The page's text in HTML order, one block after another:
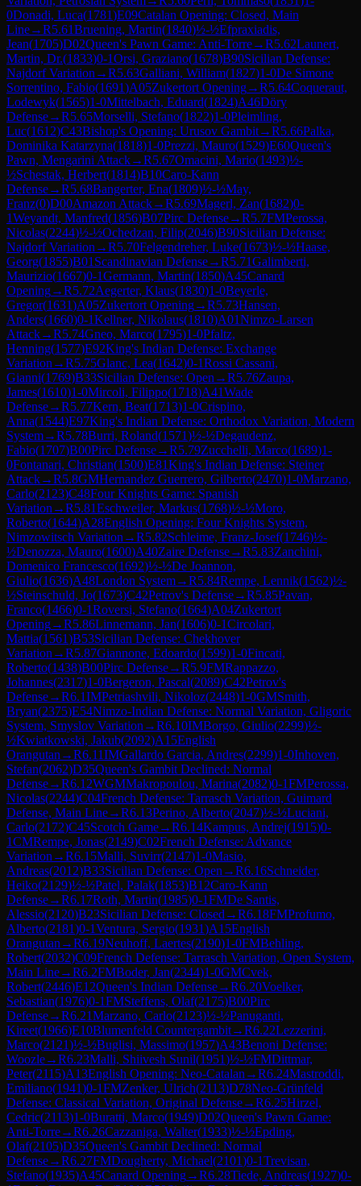
0Donadi, Luca(1781)E09Catalan Opening: Closed, Main
Line→R5.61Bruening, Martin(1840)½-½Efpraxiadis,
Jean(1705)D02Queen's Pawn Game: Anti-Torre→R5.62Launert,
Martin, Dr.(1833)0-1Orsi, Graziano(1678)B90Sicilian Defense:
Najdorf Variation →R5.63Galliani, William(1827)1-0De Simone
Sorrentino, Fabio(1691)A05Zukertort Opening→R5.64Coqueraut,
Lodewyk(1565)1-0Mittelbach, Eduard(1824)A46Döry
Defense→R5.65Morselli, Stefano(1822)1-0Pleimling,
Luc(1612)C43Bishop's Opening: Urusov Gambit→R5.66Palka,
Dominika Katarzyna(1818)1-0Prezzi, Mauro(1529)E60Queen's
Pawn, Mengarini Attack→R5.67Omacini, Mario(1493)½-
½Schestak, Herbert(1814)B10Caro-Kann
Defense→R5.68Bangerter, Ena(1809)½-½May,
Franz(0)D00Amazon Attack→R5.69Magerl, Zan(1682)0-
1Weyandt, Manfred(1856)B07Pirc Defense→R5.7FMPerossa,
Nicolas(2244)½-½Ochedzan, Filip(2046)B90Sicilian Defense:
Najdorf Variation →R5.70Felgendreher, Luke(1673)½-½Haase,
Georg(1855)B01 Scandinavian Defense→R5.71Galimberti,
Maurizio(1667)0-1Germann, Martin(1850)A45Canard
Opening→R5.72Aegerter, Klaus(1830)1-0Beyerle,
Gregor(1631)A05Zukertort Opening→R5.73Hansen,
Anders(1660)0-1Kellner, Nikolaus(1810)A01Nimzo-Larsen
Attack→R5.74Gneo, Marco(1795)1-0Pfaltz,
Henning(1577)E92King's Indian Defense: Exchange
Variation →R5.75Glanc, Lea(1642)0-1Rossi Cassani,
Gianni(1769)B33Sicilian Defense: Open →R5.76Zaupa,
James(1610)1-0Mircoli, Filippo(1718)A41Wade
Defense→R5.77Kern, Beat(1713)1-0Crispino,
Anna(1544)E97King's Indian Defense: Orthodox Variation, Modern
System→R5.78Burri, Roland(1571)½-½Degaudenz,
Fabio(1707)B00Pirc Defense→R5.79Zucchelli, Marco(1689)1-
0Fontanari, Christian(1500)E81King's Indian Defense: Steiner
Attack→R5.8GMHernandez Guerrero, Gilberto(2470)1-0Marzano,
Carlo(2123)C48Four Knights Game: Spanish
Variation →R5.81Eschweiler, Markus(1768)½-½Moro,
Roberto(1644)A28English Opening: Four Knights System,
Nimzowitsch Variation →R5.82Schleime, Franz-Josef(1746)½-
½Denozza, Mauro(1600)A40Zaire Defense→R5.83Zanchini,
Domenico Francesco(1692)½-½De Joannon,
Giulio(1636)A48London System→R5.84Rempe, Lennik(1562)½-
½Steinschuld, Jo(1673)C42Petrov's Defense→R5.85Pavan,
Franco(1466)0-1Roversi, Stefano(1664)A04Zukertort
Opening→R5.86Linnemann, Jan(1606)0-1Circolari,
Mattia(1561)B53Sicilian Defense: Chekhover
Variation →R5.87Giannone, Edoardo(1599)1-0Fincati,
Roberto(1438)B00Pirc Defense→R5.9FMRappazzo,
Johannes(2317)1-0Bergeron, Pascal(2089)C42Petrov's
Defense→R6.1IMPetriashvili, Nikoloz(2448)1-0GMSmith,
Bryan(2375)E54Nimzo-Indian Defense: Normal Variation, Gligoric
System, Smyslov Variation →R6.10IMBorgo, Giulio(2299)½-
½Kwiatkowski, Jakub(2092)A15English
Orangutan →R6.11IMGallardo Garcia, Andres(2299)1-0Inhoven,
Stefan(2062)D35Queen's Gambit Declined: Normal
Defense→R6.12WGMMakropoulou, Marina(2082)0-1FMPerossa,
Nicolas(2244)C04French Defense: Tarrasch Variation, Guimard
Defense, Main Line→R6.13Perino, Alberto(2047)½-½Luciani,
Carlo(2172)C45Scotch Game→R6.14Kampus, Andrej(1915)0-
1CMRempe, Jonas(2149)C02French Defense: Advance
Variation →R6.15Malli, Suvirr(2147)1-0Masio,
Andreas(2012)B33Sicilian Defense: Open →R6.16Schneider,
Heiko(2129)½-½Patel, Palak(1853)B12Caro-Kann
Defense→R6.17Roth, Martin(1985)0-1FMDe Santis,
Alessio(2120)B23Sicilian Defense: Closed →R6.18FMProfumo,
Alberto(2181)0-1Ventura, Sergio(1931)A15English
Orangutan →R6.19Neuhoff, Laertes(2190)1-0FMBehling,
Robert(2032)C09French Defense: Tarrasch Variation, Open System,
Main Line→R6.2FMBoder, Jan(2344)1-0GMCvek,
Robert(2446)E12Queen's Indian Defense→R6.20Voelker,
Sebastian(1976)0-1FMSteffens, Olaf(2175)B00Pirc
Defense→R6.21Marzano, Carlo(2123)½-½Panuganti,
Kireet(1966)E10Blumenfeld Countergambit→R6.22Lezzerini,
Marco(2121)½-½Buglisi, Massimo(1957)A43Benoni Defense:
Woozle→R6.23Malli, Shiivesh Sunil(1951)½-½FMDittmar,
Peter(2115)A13English Opening: Neo-Catalan →R6.24Mastroddi,
Emiliano(1941)0-1FMZenker, Ulrich(2113)D78Neo-Grünfeld
Defense: Classical Variation, Original Defense→R6.25Hirzel,
Cedric(2113)1-0Buratti, Marco(1949)D02Queen's Pawn Game:
Anti-Torre→R6.26Cazzaniga, Walter(1933)½-½Epding,
Olaf(2105)D35Queen's Gambit Declined: Normal
Defense→R6.27FMDougherty, Michael(2101)0-1Trevisan,
Stefano(1935)A45Canard Opening→R6.28Tiede, Andreas(1927)0-